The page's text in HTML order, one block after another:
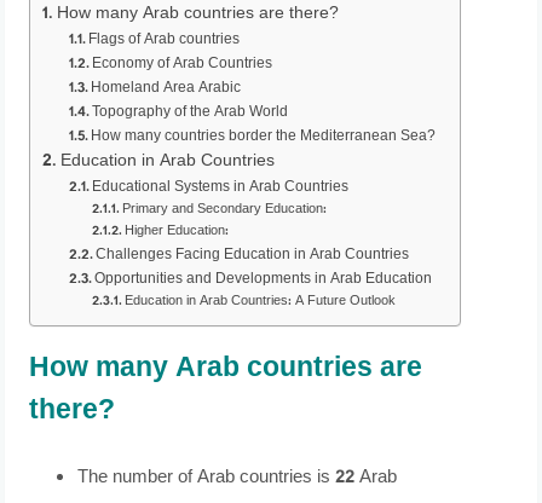
How many Arab countries are there?
Flags of Arab countries
Economy of Arab Countries
Homeland Area Arabic
Topography of the Arab World
How many countries border the Mediterranean Sea?
Education in Arab Countries
Educational Systems in Arab Countries
Primary and Secondary Education:
Higher Education:
Challenges Facing Education in Arab Countries
Opportunities and Developments in Arab Education
Education in Arab Countries: A Future Outlook
How many Arab countries are
there?
The number of Arab countries is 22 Arab